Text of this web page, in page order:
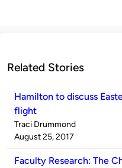
Related Stories
Hamilton to discuss
flight
Published
by
Traci Drummond
on
August 25, 2017
Faculty Research: The